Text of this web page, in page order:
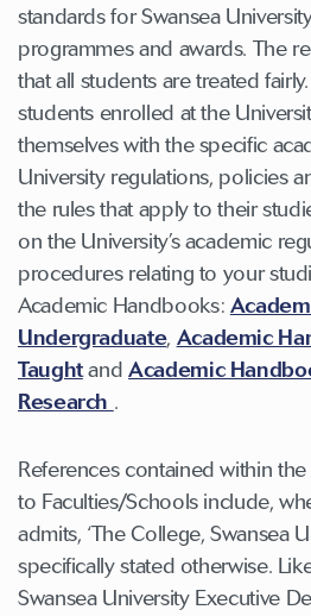
standards for Swansea
programmes and awards. The
that all students are treated
students enrolled at the
themselves with the specific
University regulations, policies
the rules that apply to their
on the University’s academic
procedures relating to your
Academic Handbooks:
Undergraduate, Academic
TaughtandAcademic
Research .
References contained within
to Faculties/Schools include,
admits, ‘The College, Swansea
specifically stated otherwise.
Swansea University Executive